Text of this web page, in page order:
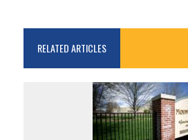
RELATED ARTICLES